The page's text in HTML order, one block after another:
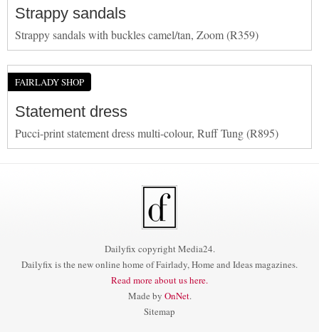
Strappy sandals
Strappy sandals with buckles camel/tan, Zoom (R359)
FAIRLADY SHOP
Statement dress
Pucci-print statement dress multi-colour, Ruff Tung (R895)
Dailyfix copyright Media24.
Dailyfix is the new online home of Fairlady, Home and Ideas magazines.
Read more about us here.
Made by OnNet.
Sitemap